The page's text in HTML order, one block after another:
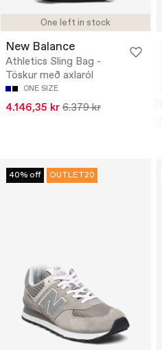
One left in stock
New Balance
Athletics Sling Bag -
Töskur með axlaról
ONE SIZE
4.146,35 kr 6.379 kr
40% off OUTLET20